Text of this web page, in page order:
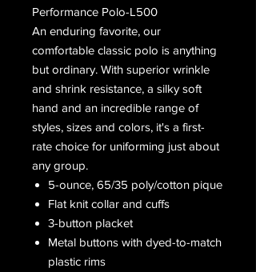
Performance Polo-L500
An enduring favorite, our
comfortable classic polo is anything
but ordinary. With superior wrinkle
and shrink resistance, a silky soft
hand and an incredible range of
styles, sizes and colors, it's a first-
rate choice for uniforming just about
any group.
5-ounce, 65/35 poly/cotton pique
Flat knit collar and cuffs
3-button placket
Metal buttons with dyed-to-match
plastic rims